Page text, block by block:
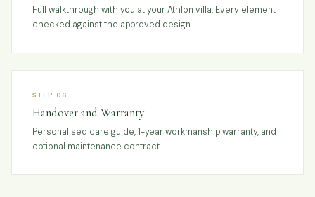
Full walkthrough with you at your Athlon villa. Every element
checked against the approved design.
STEP 06
Handover and Warranty
Personalised care guide, 1-year workmanship warranty, and
optional maintenance contract.